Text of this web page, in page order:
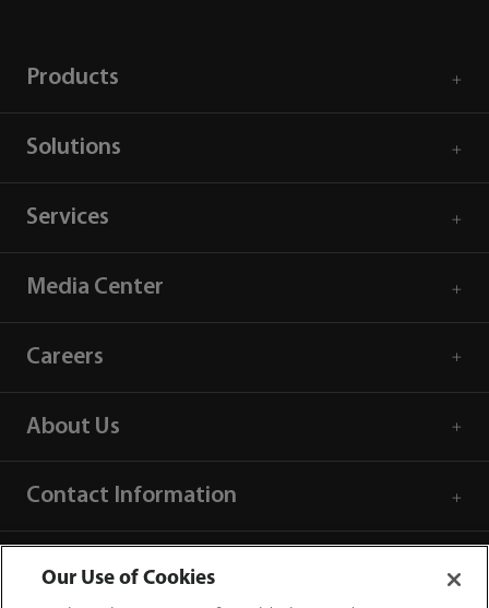
Products
Solutions
Services
Media Center
Careers
About Us
Contact Information
Our Use of Cookies